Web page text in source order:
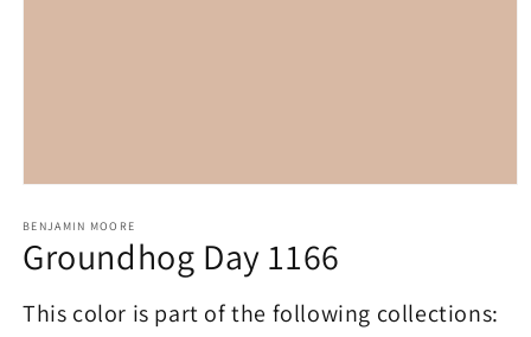
1
in
modal
BENJAMIN MOORE
Groundhog Day 1166
This color is part of the following collections: